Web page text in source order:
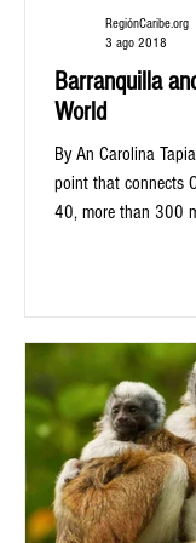
Barranquilla
World
By An Carolina
point that connects
40, more than 300
RegiónCaribe.org
3 ago 2018